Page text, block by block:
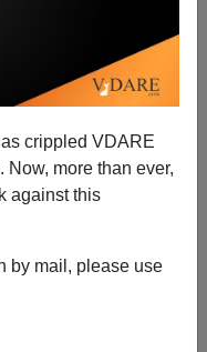
crippled VDARE
more than ever,
against this
by mail, please use
Do It All?